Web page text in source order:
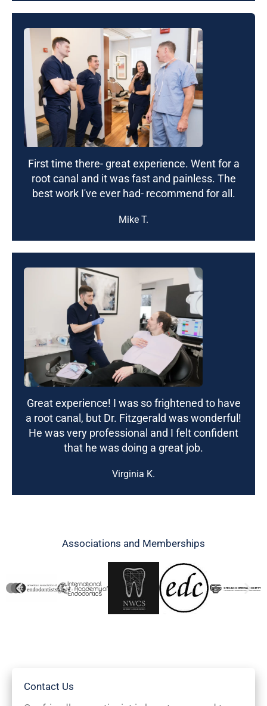
First time there- great experience. Went for a
root canal and it was fast and painless. The
best work I've ever had- recommend for all.
Mike T.
Great experience! I was so frightened to have
a root canal, but Dr. Fitzgerald was wonderful!
He was very professional and I felt confident
that he was doing a great job.
Virginia K.
Associations and Memberships
Contact Us